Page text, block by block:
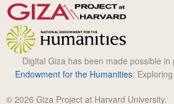
Digital Giza has been made possible in
Endowment for the Humanities:
© 2026 Giza Project at Harvard University.